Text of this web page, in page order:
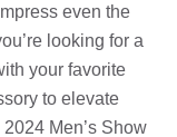
even the
looking for a
your favorite
to elevate
Men’s Show